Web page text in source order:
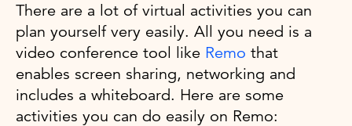
There are a lot of virtual activities you can
plan yourself very easily. All you need is a
video conference tool like Remo that
enables screen sharing, networking and
includes a whiteboard. Here are some
activities you can do easily on Remo: